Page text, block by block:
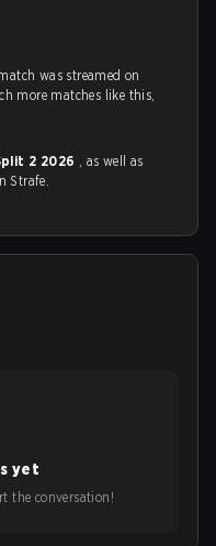
was streamed on
more matches like this,
2 2026 , as well as
Strafe.
yet
the conversation!